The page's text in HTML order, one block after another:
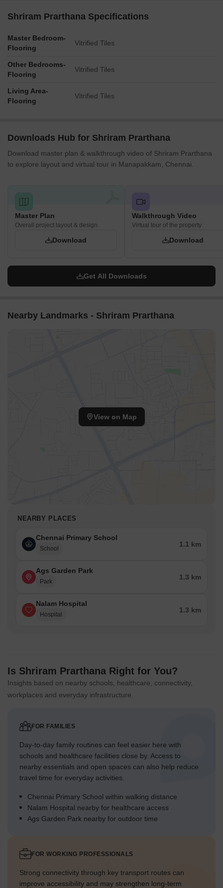
Shriram Prarthana Specifications
Master Bedroom-
Flooring
Vitrified Tiles
Other Bedrooms-
Flooring
Vitrified Tiles
Living Area-
Flooring
Vitrified Tiles
Downloads Hub for Shriram Prarthana
Download master plan & walkthrough video of Shriram Prarthana
to explore layout and virtual tour in Manapakkam, Chennai.
Master Plan
Overall project layout & design
Download
Walkthrough Video
Virtual tour of the property
Download
Get All Downloads
Nearby Landmarks - Shriram Prarthana
View on Map
NEARBY PLACES
Chennai Primary School
School
1.1 km
Ags Garden Park
Park
1.3 km
Nalam Hospital
Hospital
1.3 km
Is Shriram Prarthana Right for You?
Insights based on nearby schools, healthcare, connectivity,
workplaces and everyday infrastructure.
FOR FAMILIES
Day-to-day family routines can feel easier here with
schools and healthcare facilities close by. Access to
nearby essentials and open spaces can also help reduce
travel time for everyday activities.
Chennai Primary School within walking distance
Nalam Hospital nearby for healthcare access
Ags Garden Park nearby for outdoor time
FOR WORKING PROFESSIONALS
Strong connectivity through key transport routes can
improve accessibility and may strengthen long-term